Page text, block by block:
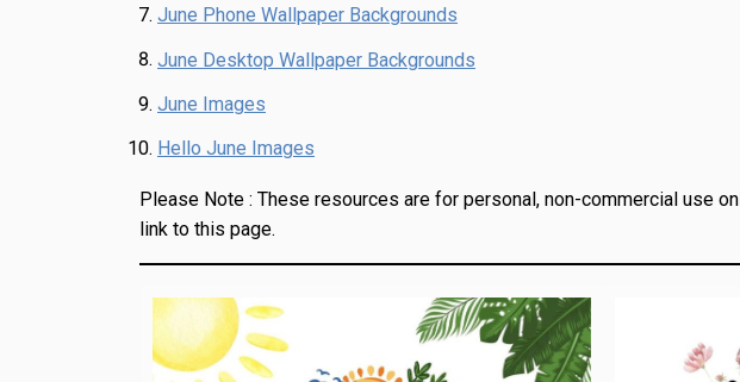
June Phone Wallpaper Backgrounds
June Desktop Wallpaper Backgrounds
June Images
Hello June Images
Please Note : These resources are for personal, non-commercial use
link to this page.